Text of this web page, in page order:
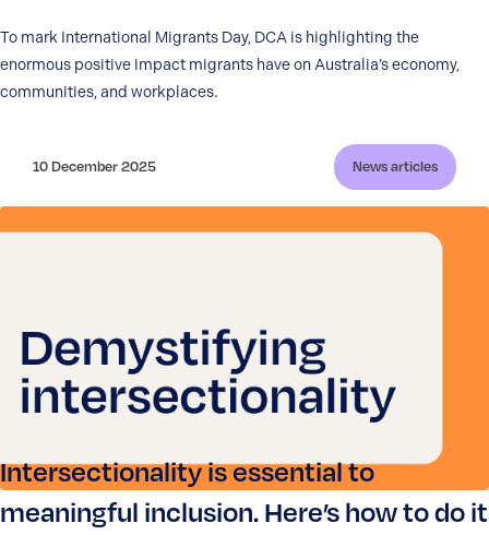
To mark International Migrants Day, DCA is highlighting the
enormous positive impact migrants have on Australia’s economy,
communities, and workplaces.
10 December 2025 News articles
Intersectionality is essential to
meaningful inclusion. Here’s how to do it